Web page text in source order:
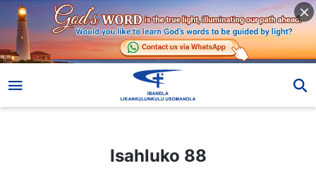
Isahluko 88